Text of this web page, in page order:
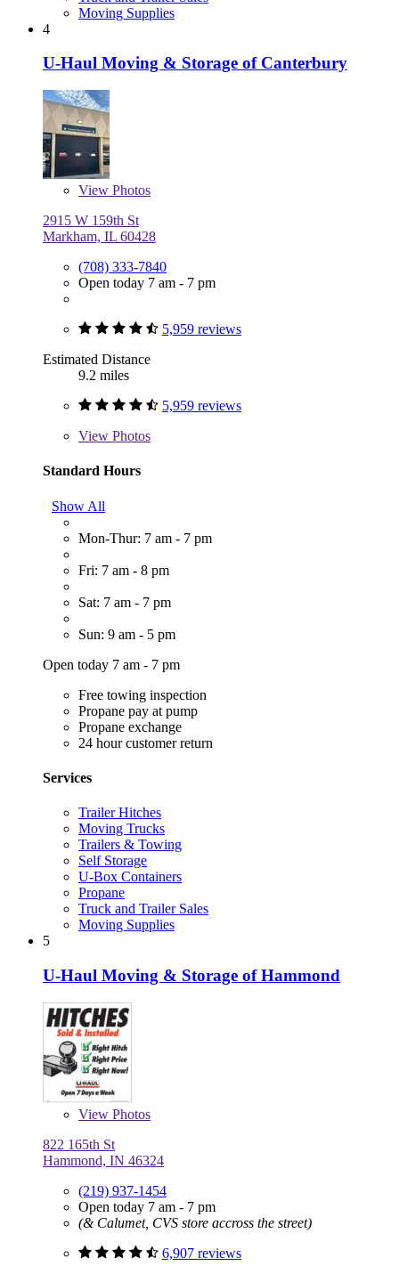
Moving Supplies
4
U-Haul Moving & Storage of Canterbury
View Photos
2915 W 159th St
Markham, IL 60428
(708) 333-7840
Open today 7 am - 7 pm
5,959 reviews
Estimated Distance
9.2 miles
5,959 reviews
View Photos
Standard Hours
Show All
Mon-Thur: 7 am - 7 pm
Fri: 7 am - 8 pm
Sat: 7 am - 7 pm
Sun: 9 am - 5 pm
Open today 7 am - 7 pm
Free towing inspection
Propane pay at pump
Propane exchange
24 hour customer return
Services
Trailer Hitches
Moving Trucks
Trailers & Towing
Self Storage
U-Box Containers
Propane
Truck and Trailer Sales
Moving Supplies
5
U-Haul Moving & Storage of Hammond
View Photos
822 165th St
Hammond, IN 46324
(219) 937-1454
Open today 7 am - 7 pm
(& Calumet, CVS store accross the street)
6,907 reviews